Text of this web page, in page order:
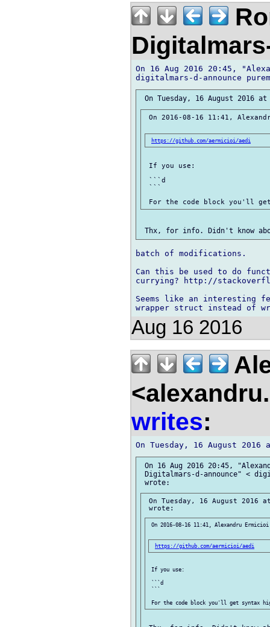
On 16 Aug 2016 20:45,
On 2016-08-16 11:41,
https://github.com/aermicioi/aedi
If you use:
```d
```
batch of modifications.
Can this be used to do
currying? http://
Seems like an interesting
Aug 16 2016
writes:
On 16 Aug 2016 20:45,
Digitalmars-d-announce" <
On Tuesday, 16 August 2016
On 2016-08-16 11:41, Alexandru
https://github.com/aermicioi/aedi
If you use:
```d
```